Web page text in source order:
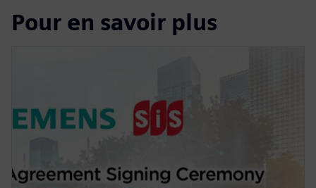
Pour en savoir plus